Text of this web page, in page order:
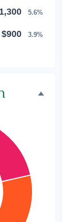
5.6%
$900 3.9%
$500
$300
0.9%